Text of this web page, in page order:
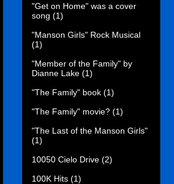
"Get on Home" was a cover
song (1)
"Manson Girls" Rock Musical
(1)
"Member of the Family" by
Dianne Lake (1)
"The Family" book (1)
"The Family" movie? (1)
"The Last of the Manson Girls"
(1)
10050 Cielo Drive (2)
100K Hits (1)